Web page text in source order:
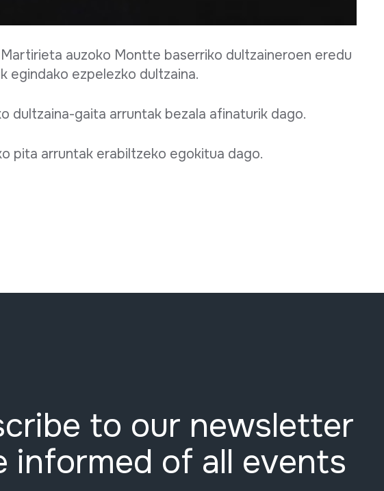
auzoko Montte baserriko dultzaineroen eredu
egindako ezpelezko dultzaina.
dultzaina-gaita arruntak bezala afinaturik dago.
pita arruntak erabiltzeko egokitua dago.
to our newsletter
informed of all events